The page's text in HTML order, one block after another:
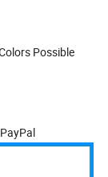
Possible